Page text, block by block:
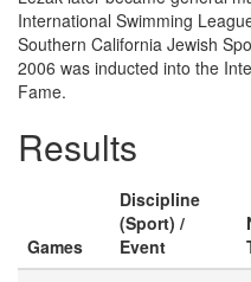
International Swimming
Southern California Jewish
2006 was inducted into the
Fame.
Results
Games
Discipline
(Sport) /
Event